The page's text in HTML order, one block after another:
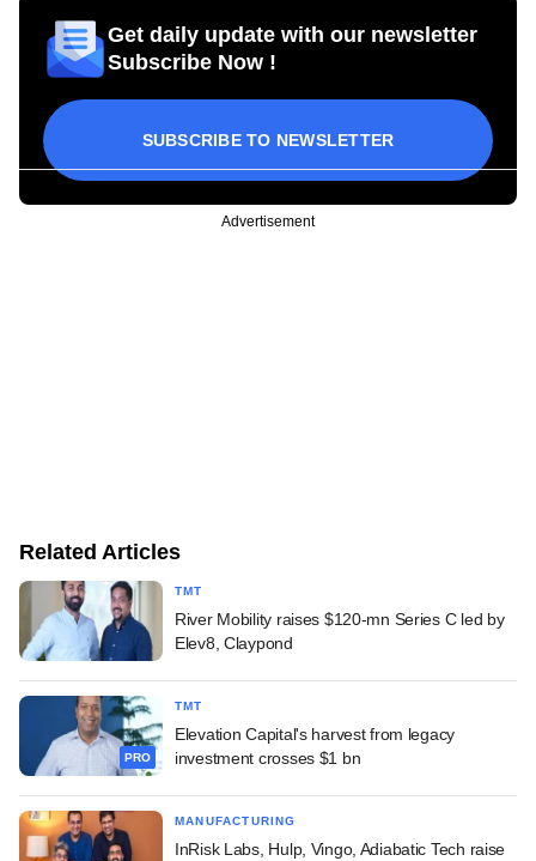
Get daily update with our newsletter
Subscribe Now !
SUBSCRIBE TO NEWSLETTER
Advertisement
Related Articles
TMT
River Mobility raises $120-mn Series C led by
Elev8, Claypond
PRO
TMT
Elevation Capital's harvest from legacy
investment crosses $1 bn
MANUFACTURING
InRisk Labs, Hulp, Vingo, Adiabatic Tech raise